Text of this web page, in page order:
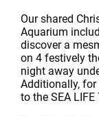
Our shared
Aquarium
discover a
on 4 festively
night away
Additionally, for
to the SEA